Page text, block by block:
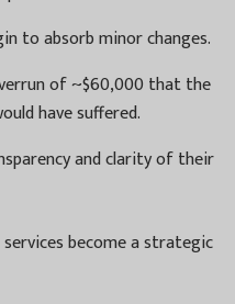
to absorb minor changes.
of ~$60,000 that the
have suffered.
and clarity of their
become a strategic